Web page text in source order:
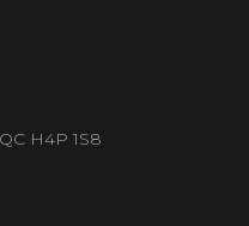
H4P 1S8